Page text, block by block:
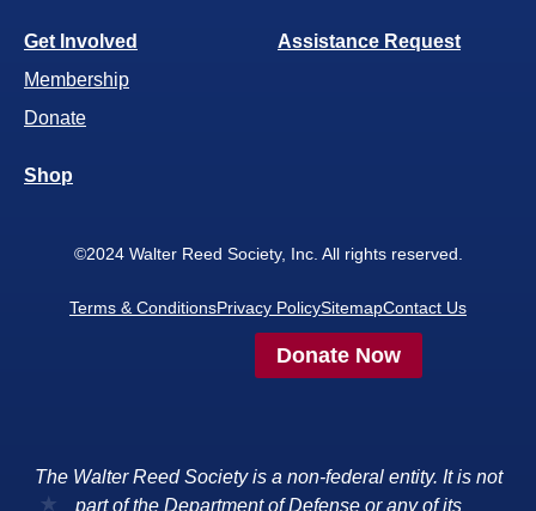
Get Involved
Membership
Donate
Assistance Request
Shop
©2024 Walter Reed Society, Inc. All rights reserved.
Terms & ConditionsPrivacy PolicySitemapContact Us
Donate Now
The Walter Reed Society is a non-federal entity. It is not
part of the Department of Defense or any of its